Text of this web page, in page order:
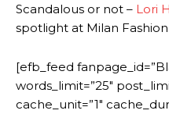
Scandalous or not – Lori
spotlight at Milan
[efb_feed
words_limit=”25″
cache_unit=”1″